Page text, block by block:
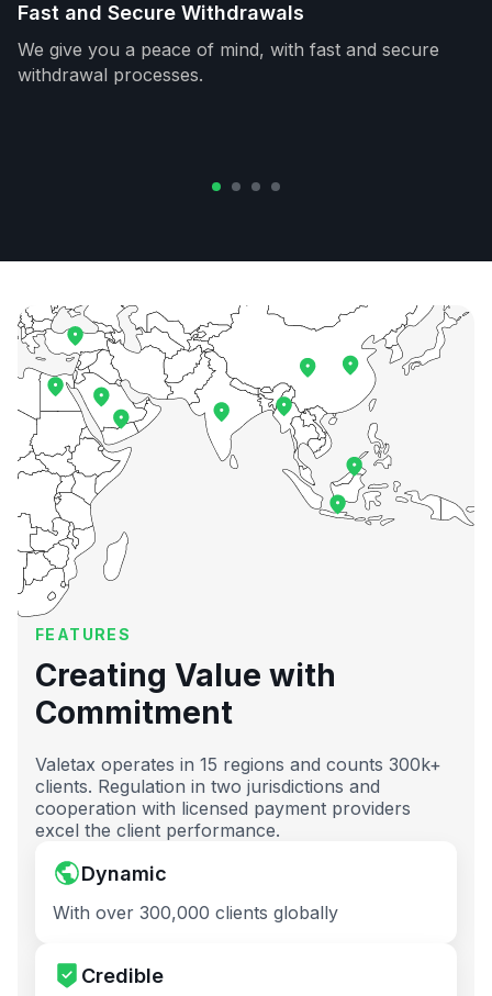
Fast and Secure Withdrawals
We give you a peace of mind, with fast and secure
withdrawal processes.
FEATURES
Creating Value with
Commitment
Valetax operates in 15 regions and counts 300k+
clients. Regulation in two jurisdictions and
cooperation with licensed payment providers
excel the client performance.
Dynamic
With over 300,000 clients globally
Credible